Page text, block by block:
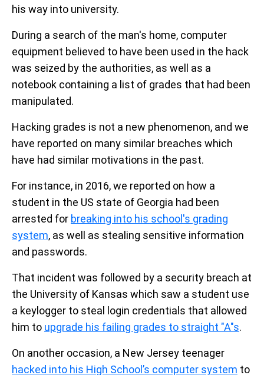
his way into university.
During a search of the man's home, computer
equipment believed to have been used in the hack
was seized by the authorities, as well as a
notebook containing a list of grades that had been
manipulated.
Hacking grades is not a new phenomenon, and we
have reported on many similar breaches which
have had similar motivations in the past.
For instance, in 2016, we reported on how a
student in the US state of Georgia had been
arrested for breaking into his school's grading
system, as well as stealing sensitive information
and passwords.
That incident was followed by a security breach at
the University of Kansas which saw a student use
a keylogger to steal login credentials that allowed
him to upgrade his failing grades to straight "A"s.
On another occasion, a New Jersey teenager
hacked into his High School’s computer system to